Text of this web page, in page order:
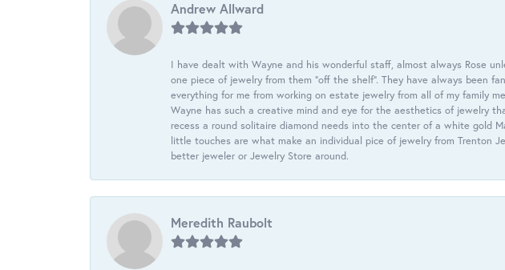
Andrew Allward
I have dealt with Wayne and his wonderful staff, almost always Rose
one piece of jewelry from them “off the shelf”. They have always
everything for me from working on estate jewelry from all of my family
Wayne has such a creative mind and eye for the aesthetics of jewelry
recess a round solitaire diamond needs into the center of a white gold
little touches are what make an individual pice of jewelry from Trenton
better jeweler or Jewelry Store around.
Meredith Raubolt